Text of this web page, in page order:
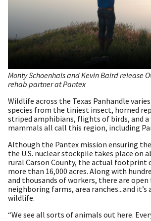
Monty Schoenhals and Kevin Baird release
rehab partner at Pantex
Wildlife across the Texas Panhandle
species from the tiniest insect, horned
striped amphibians, flights of birds, and a
mammals all call this region, including
Although the Pantex mission ensuring
the U.S. nuclear stockpile takes place on
rural Carson County, the actual footprint
more than 16,000 acres. Along with
and thousands of workers, there are open
neighboring farms, area ranches...and
wildlife.
“We see all sorts of animals out here.